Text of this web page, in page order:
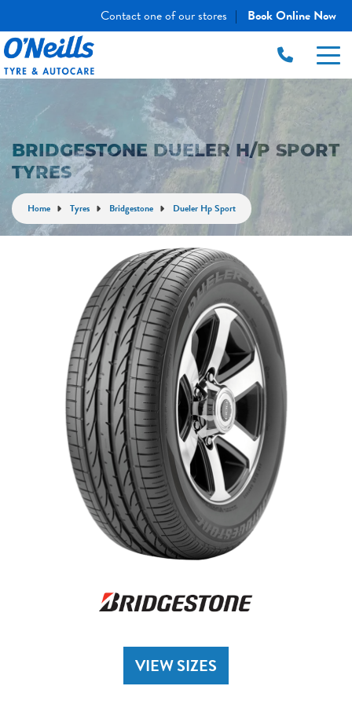
Contact one of our stores | Book Online Now
BRIDGESTONE DUELER H/P SPORT
TYRES
Home Tyres Bridgestone Dueler Hp Sport
VIEW SIZES